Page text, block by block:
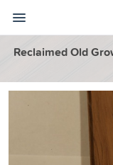
Reclaimed Old